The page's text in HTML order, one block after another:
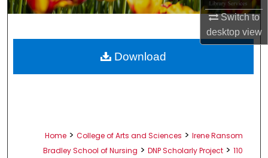
Switch to
desktopview
About
Home > College of Arts and Sciences > Irene Ransom
Bradley School of Nursing > DNP Scholarly Project > 110
Download